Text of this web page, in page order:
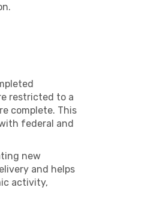
restricted to a
complete. This
federal and
new
and helps
activity,